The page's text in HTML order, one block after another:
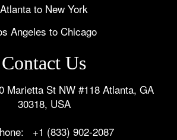
Atlanta to New York
Angeles to Chicago
Contact Us
St NW #118 Atlanta, GA
30318, USA
+1 (833) 902-2087